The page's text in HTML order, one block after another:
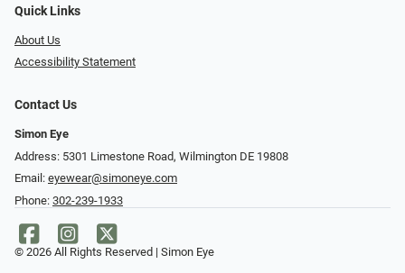
Quick Links
About Us
Accessibility Statement
Contact Us
Simon Eye
Address: 5301 Limestone Road, Wilmington DE 19808
Email: eyewear@simoneye.com
Phone: 302-239-1933
© 2026 All Rights Reserved | Simon Eye